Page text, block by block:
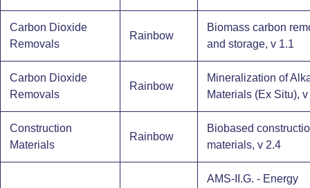
Carbon Dioxide
Removals
Rainbow
Biomass carbon
and storage, v 1.1
Carbon Dioxide
Removals
Rainbow
Mineralization of
Materials (Ex Situ), v
Construction
Materials
Rainbow
Biobased
materials, v 2.4
AMS-II.G. - Energy